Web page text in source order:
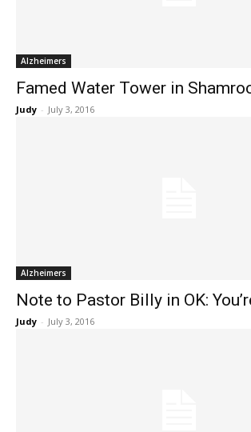
Alzheimers
Famed Water Tower in
Judy - July 3, 2016
Alzheimers
Note to Pastor Billy in OK:
Judy - July 3, 2016